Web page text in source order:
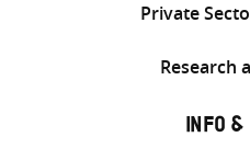
Private
Research
INFO &